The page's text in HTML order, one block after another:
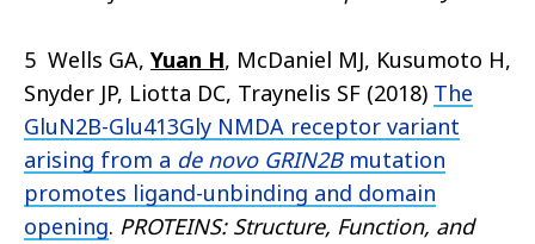
5 Wells GA, Yuan H, McDaniel MJ, Kusumoto H,
Snyder JP, Liotta DC, Traynelis SF (2018) The
GluN2B-Glu413Gly NMDA receptor variant
arising from a de novo GRIN2Bmutation
promotes ligand-unbinding and domain
opening. PROTEINS: Structure, Function, and